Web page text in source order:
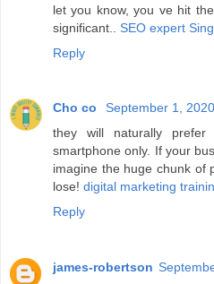
let you know, you ve hit
significant.. SEO expert
Reply
Cho co
September 1,
they will naturally
smartphone only. If your
imagine the huge chunk of
lose! digital marketing
Reply
james-robertson